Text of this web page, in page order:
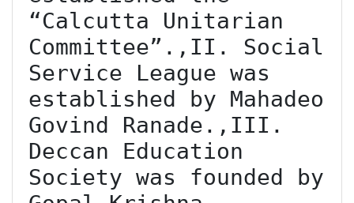
“Calcutta Unitarian
Committee”.,II. Social
Service League was
established by Mahadeo
Govind Ranade.,III.
Deccan Education
Society was founded by